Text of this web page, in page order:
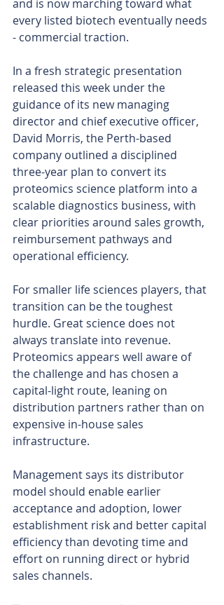
and is now marching toward what
every listed biotech eventually needs
- commercial traction.
In a fresh strategic presentation
released this week under the
guidance of its new managing
director and chief executive officer,
David Morris, the Perth-based
company outlined a disciplined
three-year plan to convert its
proteomics science platform into a
scalable diagnostics business, with
clear priorities around sales growth,
reimbursement pathways and
operational efficiency.
For smaller life sciences players, that
transition can be the toughest
hurdle. Great science does not
always translate into revenue.
Proteomics appears well aware of
the challenge and has chosen a
capital-light route, leaning on
distribution partners rather than on
expensive in-house sales
infrastructure.
Management says its distributor
model should enable earlier
acceptance and adoption, lower
establishment risk and better capital
efficiency than devoting time and
effort on running direct or hybrid
sales channels.